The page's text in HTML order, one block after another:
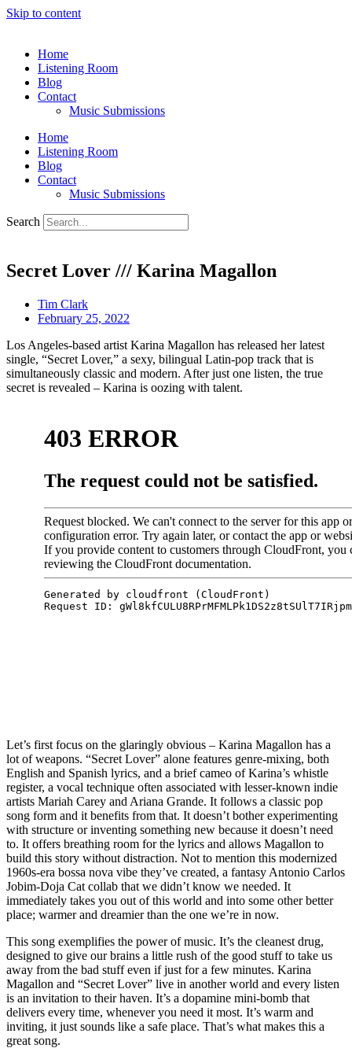
Skip to content
Home
Listening Room
Blog
Contact
Music Submissions
Home
Listening Room
Blog
Contact
Music Submissions
Search
Secret Lover /// Karina Magallon
Tim Clark
February 25, 2022
Los Angeles-based artist Karina Magallon has released her latest
single, “Secret Lover,” a sexy, bilingual Latin-pop track that is
simultaneously classic and modern. After just one listen, the true
secret is revealed – Karina is oozing with talent.
Let’s first focus on the glaringly obvious – Karina Magallon has a
lot of weapons. “Secret Lover” alone features genre-mixing, both
English and Spanish lyrics, and a brief cameo of Karina’s whistle
register, a vocal technique often associated with lesser-known indie
artists Mariah Carey and Ariana Grande. It follows a classic pop
song form and it benefits from that. It doesn’t bother experimenting
with structure or inventing something new because it doesn’t need
to. It offers breathing room for the lyrics and allows Magallon to
build this story without distraction. Not to mention this modernized
1960s-era bossa nova vibe they’ve created, a fantasy Antonio Carlos
Jobim-Doja Cat collab that we didn’t know we needed. It
immediately takes you out of this world and into some other better
place; warmer and dreamier than the one we’re in now.
This song exemplifies the power of music. It’s the cleanest drug,
designed to give our brains a little rush of the good stuff to take us
away from the bad stuff even if just for a few minutes. Karina
Magallon and “Secret Lover” live in another world and every listen
is an invitation to their haven. It’s a dopamine mini-bomb that
delivers every time, whenever you need it most. It’s warm and
inviting, it just sounds like a safe place. That’s what makes this a
great song.